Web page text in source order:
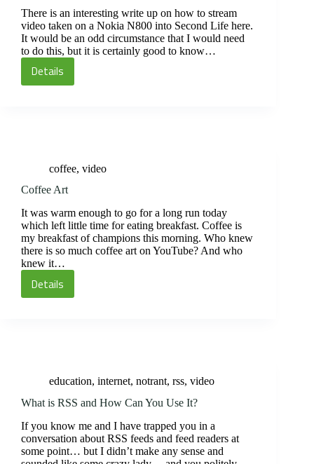
There is an interesting write up on how to stream
video taken on a Nokia N800 into Second Life here.
It would be an odd circumstance that I would need
to do this, but it is certainly good to know…
DetailsStreaming
coffee, video
Coffee Art
It was warm enough to go for a long run today
which left little time for eating breakfast. Coffee is
my breakfast of champions this morning. Who knew
there is so much coffee art on YouTube? And who
knew it…
Details
Coffee
education, internet, notrant, rss, video
What is RSS and How Can You Use It?
If you know me and I have trapped you in a
conversation about RSS feeds and feed readers at
some point… but I didn’t make any sense and